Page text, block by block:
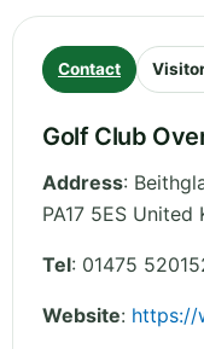
Contact
Golf Club
Address:
PA17 5ES United
Tel: 01475
Website: https://